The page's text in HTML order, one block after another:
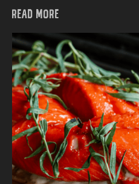
READ MORE